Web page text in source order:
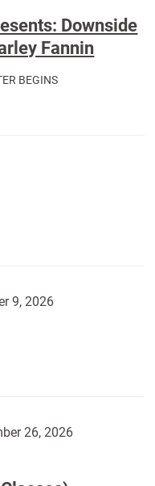
Downside
Fannin
BEGINS
9, 2026
26, 2026